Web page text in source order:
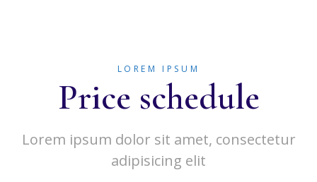
LOREM IPSUM
Price schedule
Lorem ipsum dolor sit amet, consectetur
adipisicing elit